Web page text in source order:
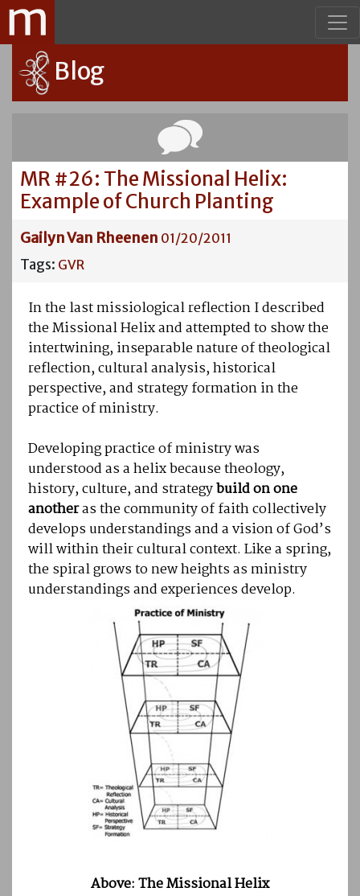
Blog
MR #26: The Missional Helix:
Example of Church Planting
Gailyn Van Rheenen 01/20/2011
Tags: GVR
In the last missiological reflection I described
the Missional Helix and attempted to show the
intertwining, inseparable nature of theological
reflection, cultural analysis, historical
perspective, and strategy formation in the
practice of ministry.
Developing practice of ministry was
understood as a helix because theology,
history, culture, and strategybuild on one
anotheras the community of faith collectively
develops understandings and a vision of God’s
will within their cultural context. Like a spring,
the spiral grows to new heights as ministry
understandings and experiences develop.
Above: The Missional Helix